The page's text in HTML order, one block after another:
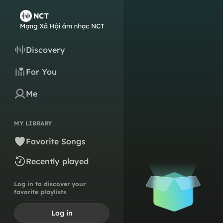
Discovery
For You
Me
MY LIBRARY
Favorite Songs
Recently played
Log in to discover your
favorite playlists
Log in